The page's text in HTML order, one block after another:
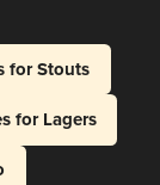
for Stouts
for Lagers